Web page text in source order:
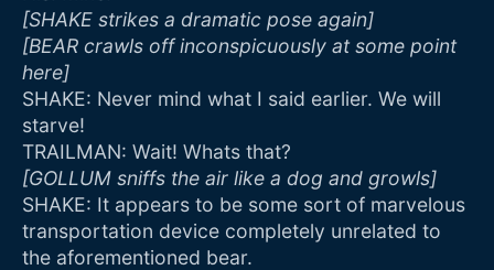
[SHAKE strikes a dramatic pose again]
[BEAR crawls off inconspicuously at some point
here]
SHAKE: Never mind what I said earlier. We will
starve!
TRAILMAN: Wait! Whats that?
[GOLLUM sniffs the air like a dog and growls]
SHAKE: It appears to be some sort of marvelous
transportation device completely unrelated to
the aforementioned bear.